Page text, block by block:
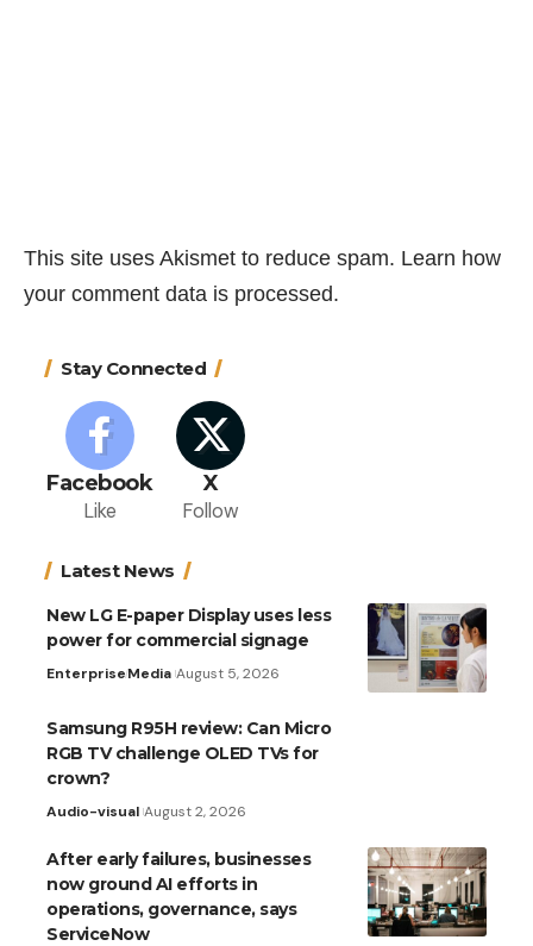
This site uses Akismet to reduce spam. Learn how
your comment data is processed.
Stay Connected
Facebook
Like
X
Follow
Latest News
New LG E-paper Display uses less
power for commercial signage
EnterpriseMedia August 5, 2026
Samsung R95H review: Can Micro
RGB TV challenge OLED TVs for
crown?
Audio-visual August 2, 2026
After early failures, businesses
now ground AI efforts in
operations, governance, says
ServiceNow